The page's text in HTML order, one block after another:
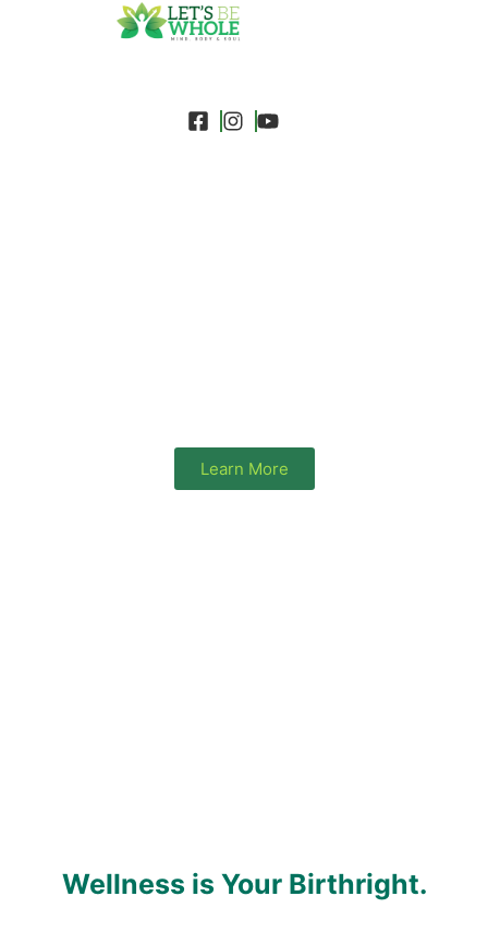
Learn More
Wellness is Your Birthright.